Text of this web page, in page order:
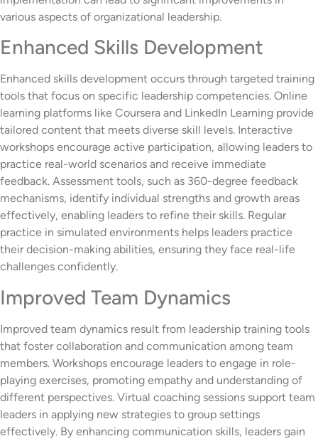
various aspects of organizational leadership.
Enhanced Skills Development
Enhanced skills development occurs through targeted training
tools that focus on specific leadership competencies. Online
learning platforms like Coursera and LinkedIn Learning provide
tailored content that meets diverse skill levels. Interactive
workshops encourage active participation, allowing leaders to
practice real-world scenarios and receive immediate
feedback. Assessment tools, such as 360-degree feedback
mechanisms, identify individual strengths and growth areas
effectively, enabling leaders to refine their skills. Regular
practice in simulated environments helps leaders practice
their decision-making abilities, ensuring they face real-life
challenges confidently.
Improved Team Dynamics
Improved team dynamics result from leadership training tools
that foster collaboration and communication among team
members. Workshops encourage leaders to engage in role-
playing exercises, promoting empathy and understanding of
different perspectives. Virtual coaching sessions support team
leaders in applying new strategies to group settings
effectively. By enhancing communication skills, leaders gain